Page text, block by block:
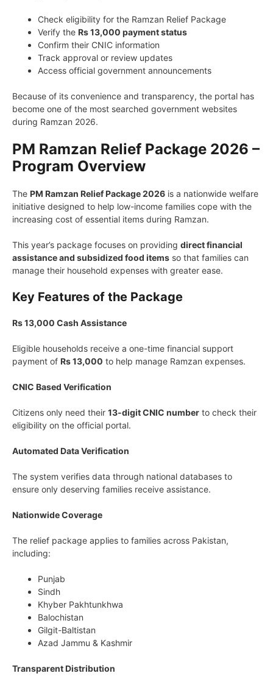
Check eligibility for the Ramzan Relief Package
Verify the Rs 13,000 payment status
Confirm their CNIC information
Track approval or review updates
Access official government announcements
Because of its convenience and transparency, the portal has
become one of the most searched government websites
during Ramzan 2026.
PM Ramzan Relief Package 2026 –
Program Overview
The PM Ramzan Relief Package 2026 is a nationwide welfare
initiative designed to help low-income families cope with the
increasing cost of essential items during Ramzan.
This year’s package focuses on providing direct financial
assistance and subsidized food items so that families can
manage their household expenses with greater ease.
Key Features of the Package
Rs 13,000 Cash Assistance
Eligible households receive a one-time financial support
payment of Rs 13,000 to help manage Ramzan expenses.
CNIC Based Verification
Citizens only need their 13-digit CNIC number to check their
eligibility on the official portal.
Automated Data Verification
The system verifies data through national databases to
ensure only deserving families receive assistance.
Nationwide Coverage
The relief package applies to families across Pakistan,
including:
Punjab
Sindh
Khyber Pakhtunkhwa
Balochistan
Gilgit-Baltistan
Azad Jammu & Kashmir
Transparent Distribution